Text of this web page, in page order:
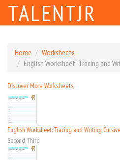
TALENTJR
Home
Worksheets
English Worksheet: Tracing and
Discover More Worksheets
English Worksheet: Tracing and Writing
Second, Third